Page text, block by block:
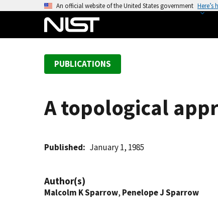
An official website of the United States government
PUBLICATIONS
A topological
Published January 1, 1985
Author(s)
Malcolm K Sparrow, Penelope J Sparrow